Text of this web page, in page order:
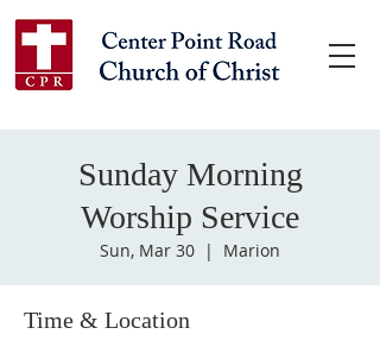
Sunday Morning
Worship Service
Sun, Mar 30
  |
Marion
Time & Location